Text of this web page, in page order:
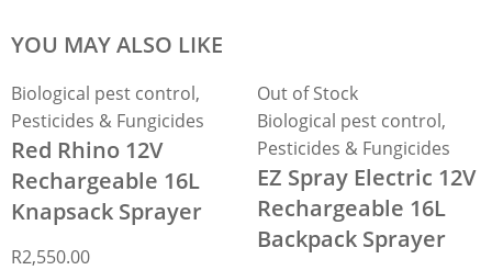
YOU MAY ALSO LIKE
Biological pest control,
Pesticides & Fungicides
Red Rhino 12V
Rechargeable 16L
Knapsack Sprayer
R2,550.00
Out of Stock
Biological pest control,
Pesticides & Fungicides
EZ Spray Electric 12V
Rechargeable 16L
Backpack Sprayer